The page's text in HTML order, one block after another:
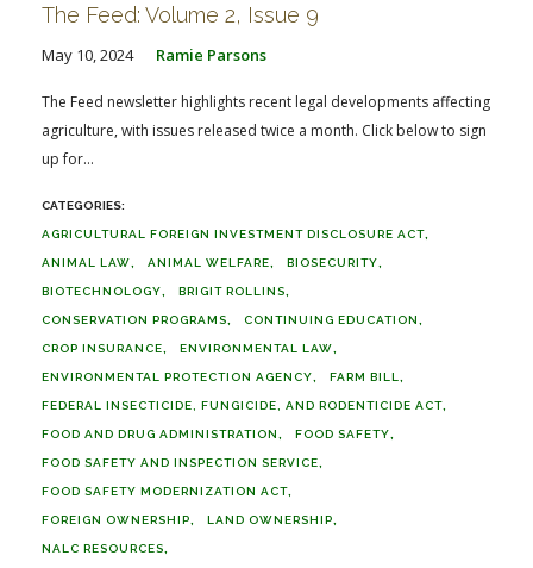
The Feed: Volume 2, Issue 9
May 10, 2024 Ramie Parsons
The Feed newsletter highlights recent legal developments affecting
agriculture, with issues released twice a month. Click below to sign
up for...
AGRICULTURAL FOREIGN INVESTMENT DISCLOSURE ACT
ANIMAL LAW ANIMAL WELFARE BIOSECURITY
BIOTECHNOLOGY BRIGIT ROLLINS
CONSERVATION PROGRAMS CONTINUING EDUCATION
CROP INSURANCE ENVIRONMENTAL LAW
ENVIRONMENTAL PROTECTION AGENCY FARM BILL
FEDERAL INSECTICIDE, FUNGICIDE, AND RODENTICIDE ACT
FOOD AND DRUG ADMINISTRATION FOOD SAFETY
FOOD SAFETY AND INSPECTION SERVICE
FOOD SAFETY MODERNIZATION ACT
FOREIGN OWNERSHIP LAND OWNERSHIP
NALC RESOURCES